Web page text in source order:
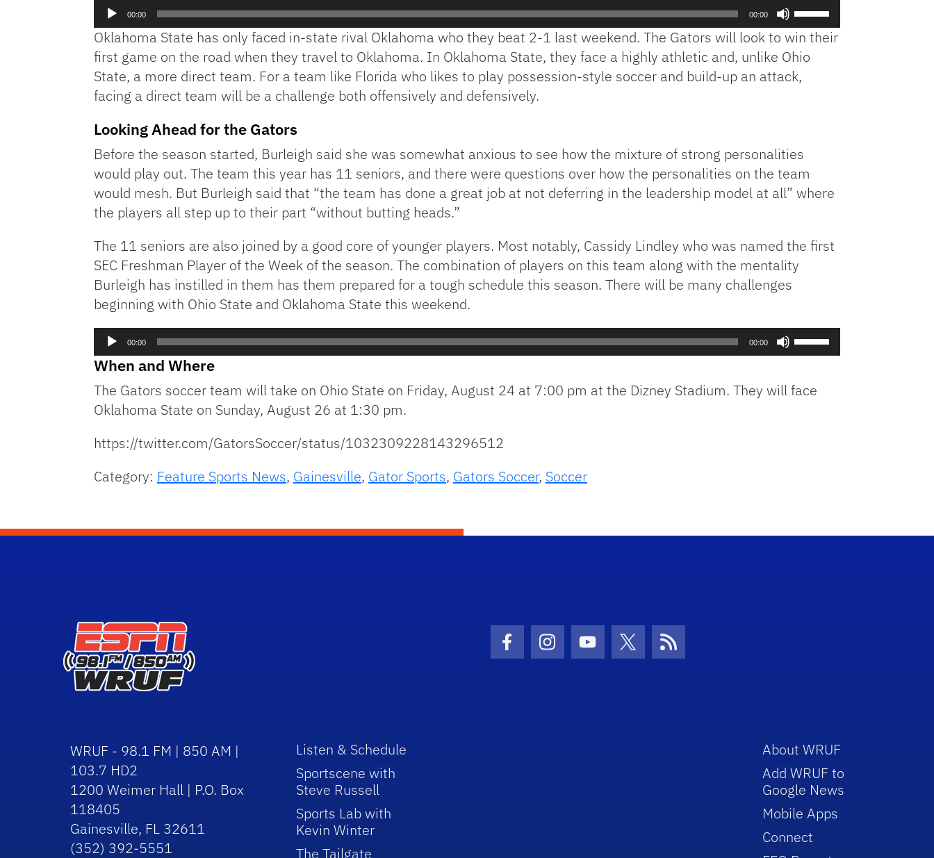
Audio
Player
00:00 00:00
Arrow
keys
to
Oklahoma State has only faced in-state rival Oklahoma who they beat 2-1 last weekend. The Gators will look to win their
first game on the road when they travel to Oklahoma. In Oklahoma State, they face a highly athletic and, unlike Ohio
State, a more direct team. For a team like Florida who likes to play possession-style soccer and build-up an attack,
facing a direct team will be a challenge both offensively and defensively.
Looking Ahead for the Gators
Before the season started, Burleigh said she was somewhat anxious to see how the mixture of strong personalities
would play out. The team this year has 11 seniors, and there were questions over how the personalities on the team
would mesh. But Burleigh said that “the team has done a great job at not deferring in the leadership model at all” where
the players all step up to their part “without butting heads.”
The 11 seniors are also joined by a good core of younger players. Most notably, Cassidy Lindley who was named the first
SEC Freshman Player of the Week of the season. The combination of players on this team along with the mentality
Burleigh has instilled in them has them prepared for a tough schedule this season. There will be many challenges
beginning with Ohio State and Oklahoma State this weekend.
Audio
Player
00:00 00:00
keys
When and Where
The Gators soccer team will take on Ohio State on Friday, August 24 at 7:00 pm at the Dizney Stadium. They will face
Oklahoma State on Sunday, August 26 at 1:30 pm.
https://twitter.com/GatorsSoccer/status/1032309228143296512
Category: Feature Sports News, Gainesville, Gator Sports, Gators Soccer, Soccer
Facebook Icon
Instagram Icon
Youtube Icon
Twitter IconRSS Icon
WRUF - 98.1 FM | 850 AM |
103.7 HD2
1200 Weimer Hall | P.O. Box
118405
Gainesville, FL 32611
(352) 392-5551
Listen & Schedule
Sportscene with
Steve Russell
Sports Lab with
Kevin Winter
The Tailgate
About WRUF
Add WRUF to
Google News
Mobile Apps
Connect